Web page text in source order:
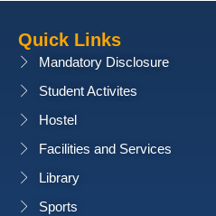
Quick Links
Mandatory Disclosure
Student Activites
Hostel
Facilities and Services
Library
Sports